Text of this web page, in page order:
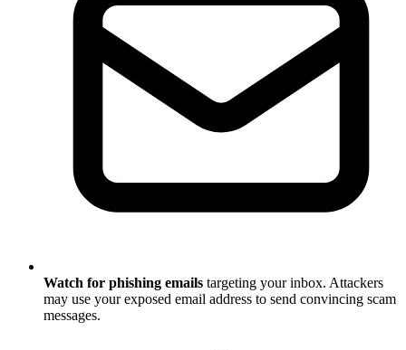
Watch for phishing emails targeting your inbox. Attackers
may use your exposed email address to send convincing scam
messages.